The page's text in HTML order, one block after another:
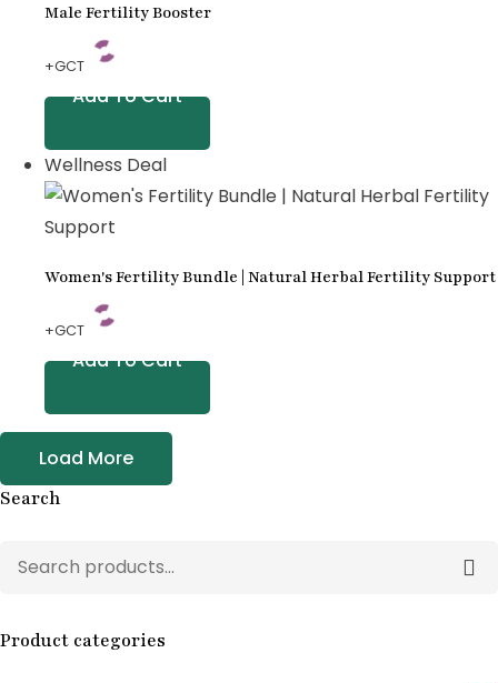
Male Fertility Booster
+GCT
Add To Cart
Wellness Deal
Women's Fertility Bundle | Natural Herbal Fertility Support
+GCT
Add To Cart
Load More
Search
Product categories